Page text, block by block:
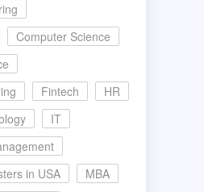
Computer Science
Fintech
HR
IT
in USA
MBA